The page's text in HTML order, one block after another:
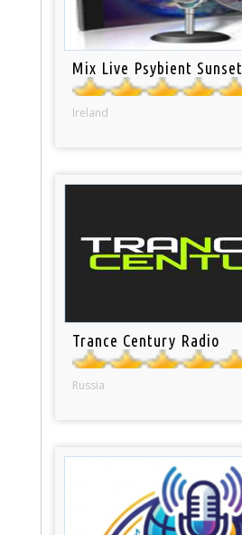
Mix Live Psybient Sunset
Ireland
Trance Century Radio
Russia